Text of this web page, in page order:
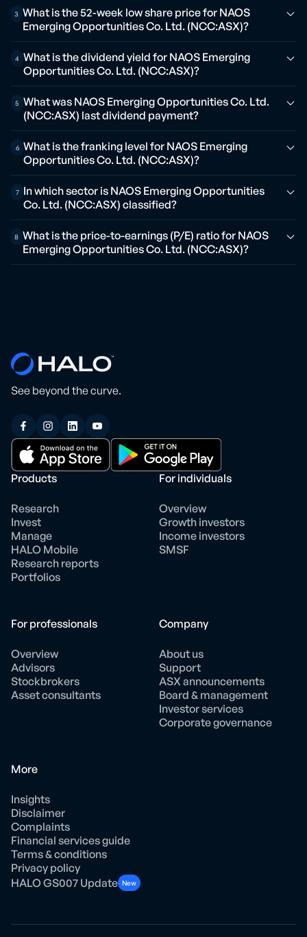
3 What is the 52-week low share price for NAOS
Emerging Opportunities Co. Ltd. (NCC:ASX)?
4 What is the dividend yield for NAOS Emerging
Opportunities Co. Ltd. (NCC:ASX)?
5 What was NAOS Emerging Opportunities Co. Ltd.
(NCC:ASX) last dividend payment?
6 What is the franking level for NAOS Emerging
Opportunities Co. Ltd. (NCC:ASX)?
7
In which sector is NAOS Emerging Opportunities
Co. Ltd. (NCC:ASX) classified?
8 What is the price-to-earnings (P/E) ratio for NAOS
Emerging Opportunities Co. Ltd. (NCC:ASX)?
See beyond the curve.
Products
Research
Invest
Manage
HALO Mobile
Research reports
Portfolios
For individuals
Overview
Growth investors
Income investors
SMSF
For professionals
Overview
Advisors
Stockbrokers
Asset consultants
Company
About us
Support
ASX announcements
Board & management
Investor services
Corporate governance
More
Insights
Disclaimer
Complaints
Financial services guide
Terms & conditions
Privacy policy
HALO GS007 Update New